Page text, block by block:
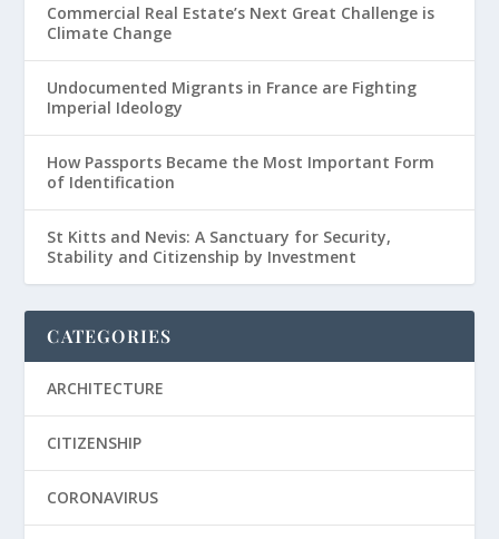
Commercial Real Estate’s Next Great Challenge is
Climate Change
Undocumented Migrants in France are Fighting
Imperial Ideology
How Passports Became the Most Important Form
of Identification
St Kitts and Nevis: A Sanctuary for Security,
Stability and Citizenship by Investment
CATEGORIES
ARCHITECTURE
CITIZENSHIP
CORONAVIRUS